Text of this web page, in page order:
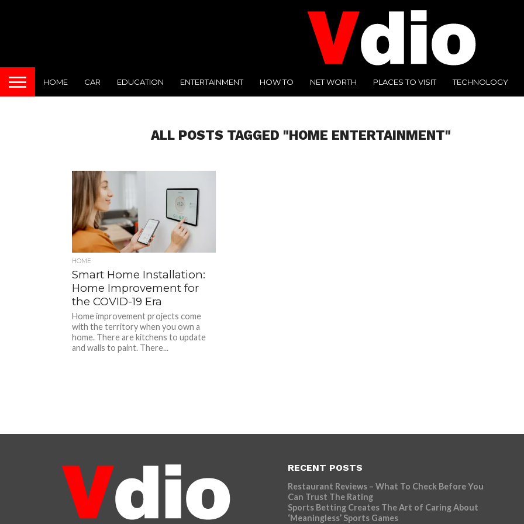
HOME CAR EDUCATION ENTERTAINMENT HOW TO NET WORTH PLACES TO VISIT TECHNOLOGY
ALL POSTS TAGGED "HOME ENTERTAINMENT"
HOME
Smart Home Installation:
Home Improvement for
the COVID-19 Era
Home improvement projects come
with the territory when you own a
home. There are kitchens to update
and walls to paint. There...
RECENT POSTS
Restaurant Reviews – What To Check Before You
Can Trust The Rating
Sports Betting Creates The Art of Caring About
‘Meaningless’ Sports Games